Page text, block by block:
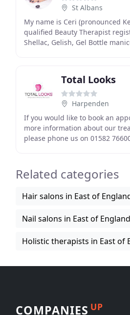
St Albans
My name is Ceri (pronounced
qualified Beauty Therapist
Shellac, Gelish, Gel Bottle
Total Looks
Harpenden
If you would like to book an
more information about our
please phone us on 01582
Related categories
Hair salons in East of
Nail salons in East of England
Holistic therapists in East of
COMPANIES UP